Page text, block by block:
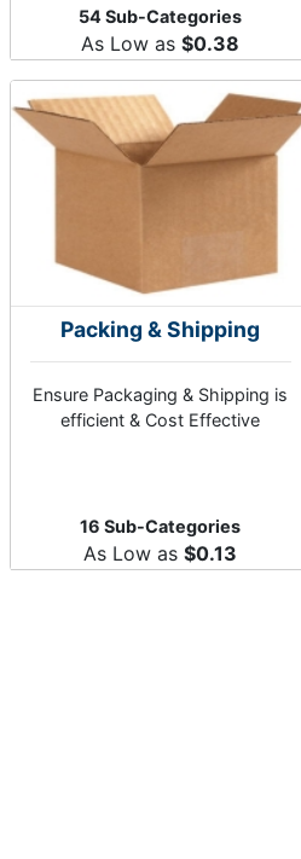
54 Sub-Categories
As Low as$0.38
Packing & Shipping
Ensure Packaging & Shipping is
efficient & Cost Effective
16 Sub-Categories
As Low as$0.13